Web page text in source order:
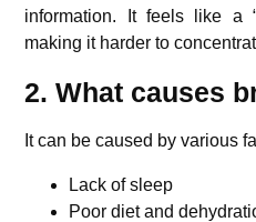
information. It feels like a
making it harder to
2. What causes
It can be caused by various
Lack of sleep
Poor diet and